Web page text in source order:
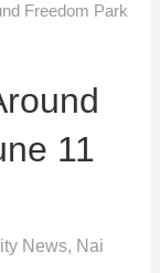
Freedom Park
11
News, Nai